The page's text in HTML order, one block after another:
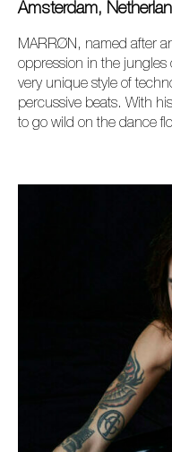
Amsterdam,
MARRØN, named after
oppression in the jungles
very unique style of
percussive beats. With
to go wild on the dance